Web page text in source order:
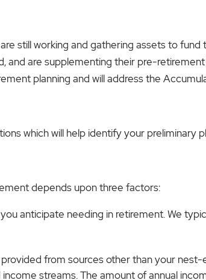
still working and gathering assets to fund
and are supplementing their pre-
planning and will address the
which will help identify your preliminary
depends upon three factors:
anticipate needing in retirement. We
from sources other than your nest-
streams. The amount of annual